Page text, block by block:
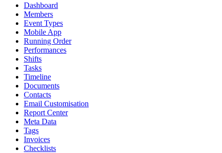
Dashboard
Members
Event Types
Mobile App
Running Order
Performances
Shifts
Tasks
Timeline
Documents
Contacts
Email Customisation
Report Center
Meta Data
Tags
Invoices
Checklists